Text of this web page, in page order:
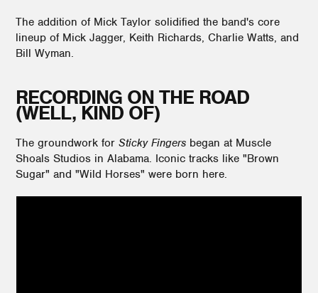
The addition of Mick Taylor solidified the band's core
lineup of Mick Jagger, Keith Richards, Charlie Watts, and
Bill Wyman.
RECORDING ON THE ROAD
(WELL, KIND OF)
The groundwork for Sticky Fingers began at Muscle
Shoals Studios in Alabama. Iconic tracks like "Brown
Sugar" and "Wild Horses" were born here.